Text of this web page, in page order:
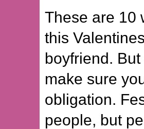
These are 10
this
boyfriend.
make sure
obligation.
people, but